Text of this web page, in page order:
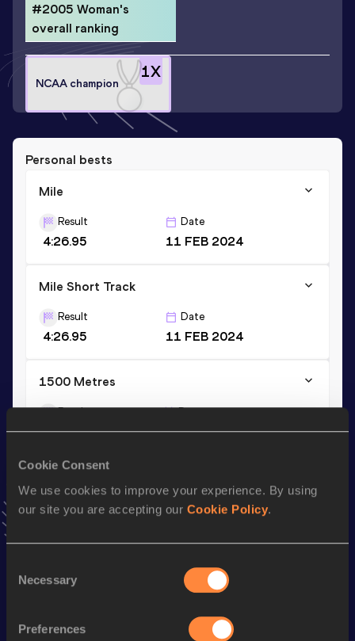
Cookie Consent
We use cookies to improve your experience. By using
our site you are accepting our Cookie Policy.
Selection
Necessary
Preferences
#2005 Woman's
overall ranking
1X
NCAA champion
Personal bests
Mile
Result
4:26.95
Date
11 FEB 2024
Mile Short Track
Result
4:26.95
Date
11 FEB 2024
1500 Metres
Result
4:04.99
Date
04 AUG 2023
Stay updated!
Season’s bests (